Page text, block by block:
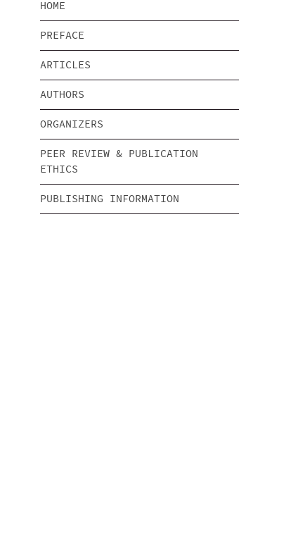
HOME
PREFACE
ARTICLES
AUTHORS
ORGANIZERS
PEER REVIEW & PUBLICATION
ETHICS
PUBLISHING INFORMATION